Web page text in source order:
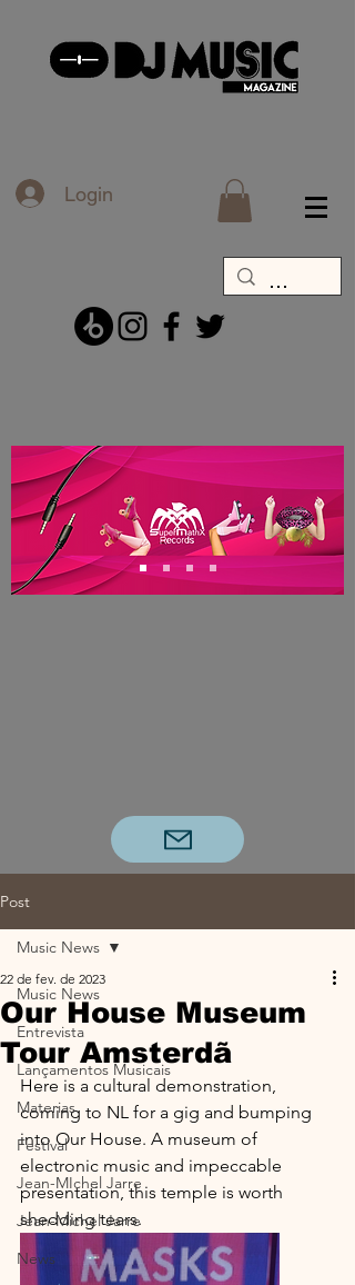
Login
Post
Music News
Entrevista
Lançamentos Musicais
Materias
Festival
Jean-MIchel Jarre
Jean-Michel Jarre
News
Music News
Our House Museum
Tour Amsterdã
22 de fev. de 2023
Here is a cultural demonstration,
coming to NL for a gig and bumping
into Our House. A museum of
electronic music and impeccable
presentation, this temple is worth
shedding tears.